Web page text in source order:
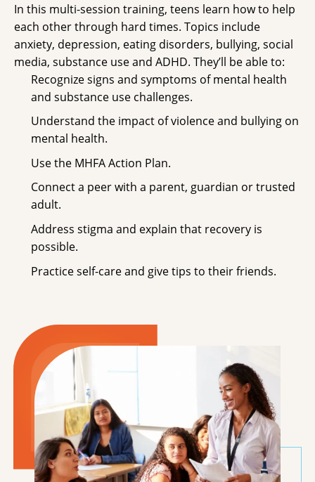
In this multi-session training, teens learn how to help
each other through hard times. Topics include
anxiety, depression, eating disorders, bullying, social
media, substance use and ADHD. They’ll be able to:
Recognize signs and symptoms of mental health
and substance use challenges.
Understand the impact of violence and bullying on
mental health.
Use the MHFA Action Plan.
Connect a peer with a parent, guardian or trusted
adult.
Address stigma and explain that recovery is
possible.
Practice self-care and give tips to their friends.